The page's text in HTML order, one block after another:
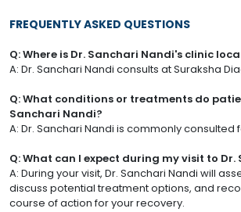
FREQUENTLY ASKED QUESTIONS
Q: Where is Dr. Sanchari Nandi's clinic
A: Dr. Sanchari Nandi consults at Suraksha
Q: What conditions or treatments do
Sanchari Nandi?
A: Dr. Sanchari Nandi is commonly consulted
Q: What can I expect during my visit to
A: During your visit, Dr. Sanchari Nandi will
discuss potential treatment options, and
course of action for your recovery.